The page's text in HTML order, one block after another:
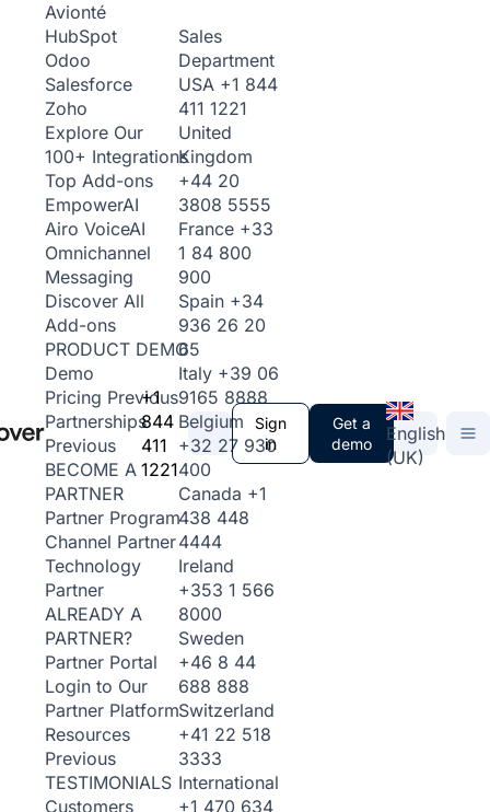
Avionté
HubSpot
Odoo
Salesforce
Zoho
Explore Our
100+ Integrations
Top Add-ons
EmpowerAI
Airo VoiceAI
Omnichannel
Messaging
Discover All
Add-ons
PRODUCT DEMO
Demo
Pricing Previous
Partnerships
Previous
BECOME A
PARTNER
Partner Program
Channel Partner
Technology
Partner
ALREADY A
PARTNER?
Partner Portal
Login to Our
Partner Platform
Resources
Previous
TESTIMONIALS
Customers
+1
844
411
1221
Sales
Department
USA +1 844
411 1221
United
Kingdom
+44 20
3808 5555
France +33
1 84 800
900
Spain +34
936 26 20
65
Italy +39 06
9165 8888
Belgium
+32 27 930
400
Canada +1
438 448
4444
Ireland
+353 1 566
8000
Sweden
+46 8 44
688 888
Switzerland
+41 22 518
3333
International
+1 470 634
Sign
in
Get a
demo
English
(UK)